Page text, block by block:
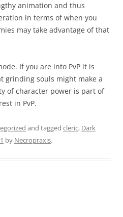
animation and thus
in terms of when you
may take advantage of that
If you are into PvP it is
grinding souls might make a
of character power is part of
in PvP.
and tagged cleric, Dark
by Necropraxis.